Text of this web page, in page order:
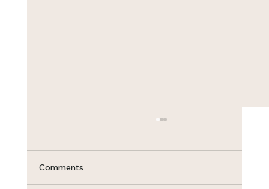
Comments